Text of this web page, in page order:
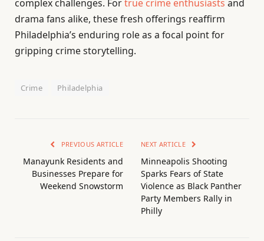
complex challenges. Fortrue crime enthusiasts and
drama fans alike, these fresh offerings reaffirm
Philadelphia’s enduring role as a focal point for
gripping crime storytelling.
Crime Philadelphia
PREVIOUS ARTICLE
Manayunk Residents and
Businesses Prepare for
Weekend Snowstorm
NEXT ARTICLE
Minneapolis Shooting
Sparks Fears of State
Violence as Black Panther
Party Members Rally in
Philly